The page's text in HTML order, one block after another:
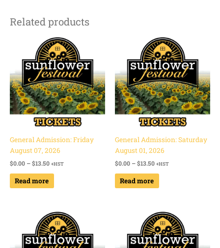
Related products
General Admission: Friday
August 07, 2026
$0.00 –$13.50
Price
range:
$0.00
through
$13.50
+HST
Read more
General Admission: Saturday
August 01, 2026
$0.00 –$13.50
Price
range:
$0.00
through
$13.50
+HST
Read more
Price
range:
$0.00
through
$13.50
Price
range:
$0.00
through
$13.50